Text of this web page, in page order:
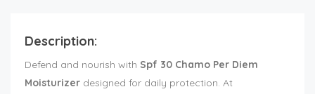
Description:
Defend and nourish with Spf 30 Chamo Per Diem
Moisturizer designed for daily protection. At